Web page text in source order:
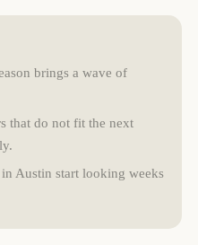
brings a wave of
that do not fit the next
Austin start looking weeks